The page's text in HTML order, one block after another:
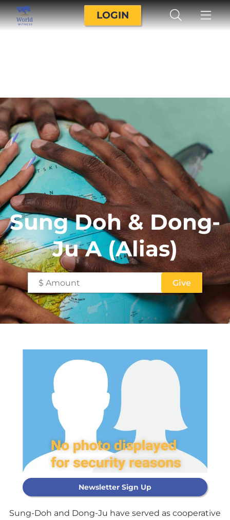
LOGIN
Sung Doh & Dong-
Ju A (Alias)
Newsletter Sign Up
Sung-Doh and Dong-Ju have served as cooperative